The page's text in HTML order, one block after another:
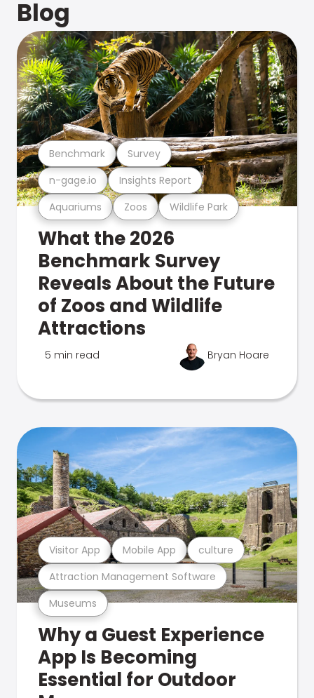
Blog
Aquariums Zoos Wildlife Park
n-gage.io Insights Report
Benchmark Survey
What the 2026
Benchmark Survey
Reveals About the Future
of Zoos and Wildlife
Attractions
5 min read Bryan Hoare
Museums
Attraction Management Software
Visitor App Mobile App culture
Why a Guest Experience
App Is Becoming
Essential for Outdoor